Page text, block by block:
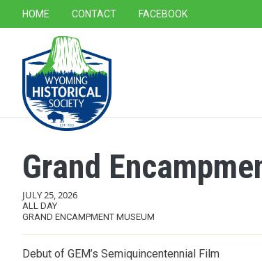
SECONDARY NAVIGATION
HOME CONTACT FACEBOOK
Grand
JULY 25, 2026
ALL DAY
GRAND ENCAMPMENT MUSEUM
Debut of GEM’s Semiquincentennial Film